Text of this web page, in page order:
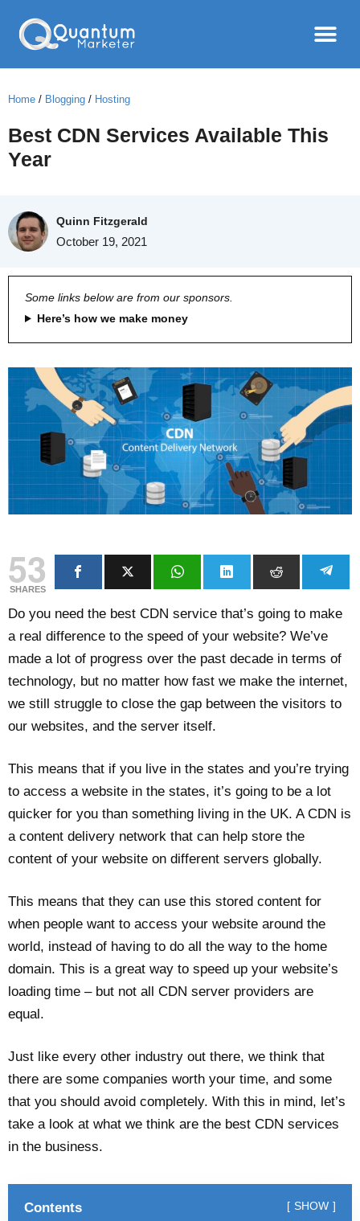
Home / Blogging / Hosting
Best CDN Services Available This
Year
Quinn Fitzgerald
October 19, 2021
Some links below are from our sponsors.
Here’s how we make money
53
SHARES
Do you need the best CDN service that’s going to make
a real difference to the speed of your website? We’ve
made a lot of progress over the past decade in terms of
technology, but no matter how fast we make the internet,
we still struggle to close the gap between the visitors to
our websites, and the server itself.
This means that if you live in the states and you’re trying
to access a website in the states, it’s going to be a lot
quicker for you than something living in the UK. A CDN is
a content delivery network that can help store the
content of your website on different servers globally.
This means that they can use this stored content for
when people want to access your website around the
world, instead of having to do all the way to the home
domain. This is a great way to speed up your website’s
loading time – but not all CDN server providers are
equal.
Just like every other industry out there, we think that
there are some companies worth your time, and some
that you should avoid completely. With this in mind, let’s
take a look at what we think are the best CDN services
in the business.
Contents SHOW